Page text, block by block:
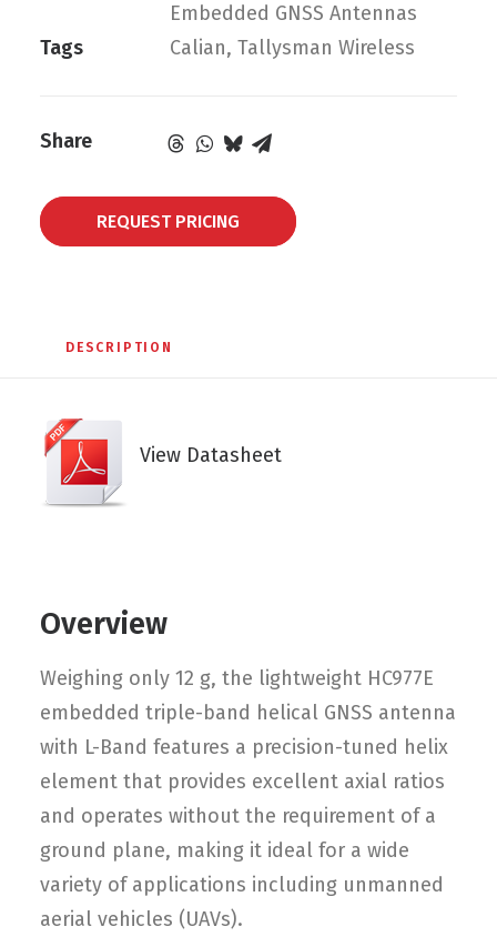
Embedded GNSS Antennas
Tags
Calian, Tallysman Wireless
Share
REQUEST PRICING
DESCRIPTION
View Datasheet
Overview
Weighing only 12 g, the lightweight HC977E
embedded triple-band helical GNSS antenna
with L-Band features a precision-tuned helix
element that provides excellent axial ratios
and operates without the requirement of a
ground plane, making it ideal for a wide
variety of applications including unmanned
aerial vehicles (UAVs).